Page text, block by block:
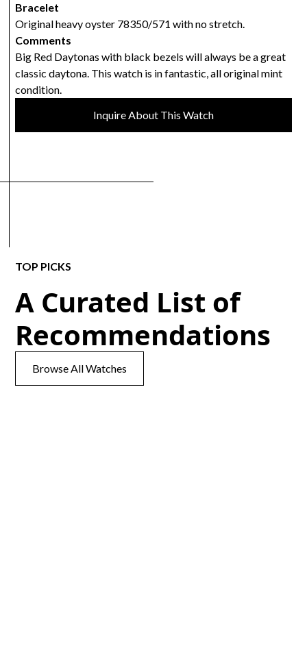
Bracelet
Original heavy oyster 78350/571 with no stretch.
Comments
Big Red Daytonas with black bezels will always be a great
classic daytona. This watch is in fantastic, all original mint
condition.
Inquire About This Watch
TOP PICKS
A Curated List of
Recommendations
Browse All Watches